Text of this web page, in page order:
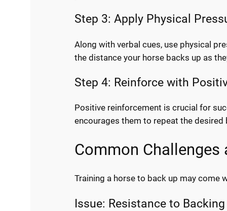
Step 3: Apply Physical
Along with verbal cues, use physical
the distance your horse backs up as
Step 4: Reinforce with
Positive reinforcement is crucial for
encourages them to repeat the desired
Common Challenges
Training a horse to back up may come
Issue: Resistance to